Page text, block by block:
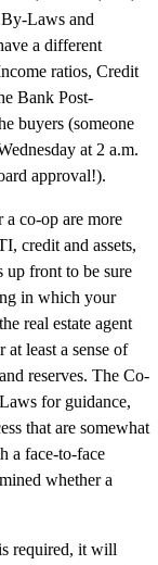
Laws and
a different
ratios, Credit
Bank Post-
buyers (someone
at 2 a.m.
approval!).
a co-op are more
credit and assets,
up front to be sure
in which your
real estate agent
least a sense of
reserves. The Co-
for guidance,
that are somewhat
a face-to-face
whether a
required, it will